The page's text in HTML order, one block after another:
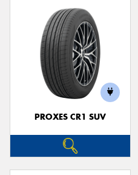
PROXES CR1 SUV